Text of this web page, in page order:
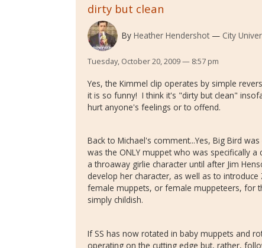
dirty but clean
By Heather Hendershot City
Tuesday, October 20, 2009 — 8:57 pm
Yes, the Kimmel clip operates by simple
it is so funny! I think it's "dirty but clean"
hurt anyone's feelings or to offend.
Back to Michael's comment...Yes, Big Bird
was the ONLY muppet who was specifically
a throaway girlie character until after Jim
develop her character, as well as to
female muppets, or female muppeteers, for
simply childish.
If SS has now rotated in baby muppets and
operating on the cutting edge but, rather,